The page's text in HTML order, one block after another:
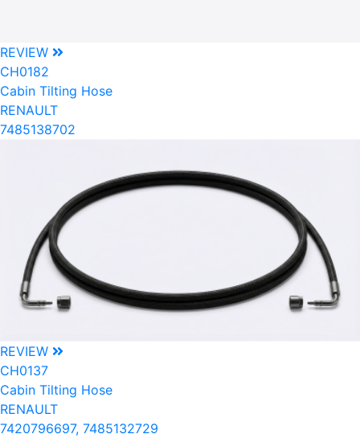
REVIEW
CH0182
Cabin Tilting Hose
RENAULT
7485138702
REVIEW
CH0137
Cabin Tilting Hose
RENAULT
7420796697, 7485132729